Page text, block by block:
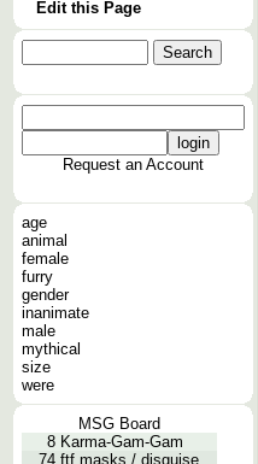
Edit this Page
Request an Account
age
animal
female
furry
gender
inanimate
male
mythical
size
were
MSG Board
8 Karma-Gam-Gam
74 ftf masks / disguise